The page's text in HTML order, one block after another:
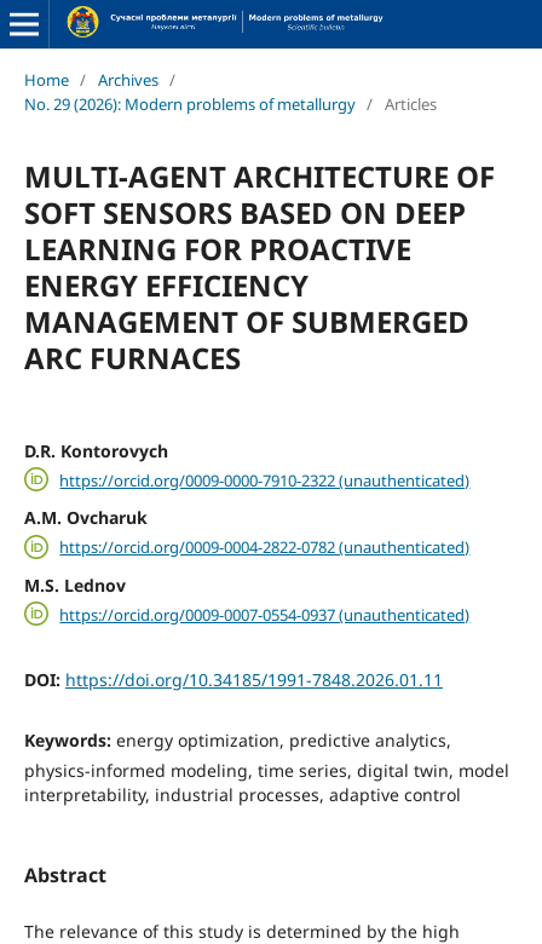
Home / Archives /
No. 29 (2026): Modern problems of metallurgy / Articles
MULTI-AGENT ARCHITECTURE OF
SOFT SENSORS BASED ON DEEP
LEARNING FOR PROACTIVE
ENERGY EFFICIENCY
MANAGEMENT OF SUBMERGED
ARC FURNACES
D.R. Kontorovych
https://orcid.org/0009-0000-7910-2322 (unauthenticated)
A.M. Ovcharuk
https://orcid.org/0009-0004-2822-0782 (unauthenticated)
M.S. Lednov
https://orcid.org/0009-0007-0554-0937 (unauthenticated)
DOI: https://doi.org/10.34185/1991-7848.2026.01.11
Keywords: energy optimization, predictive analytics,
physics-informed modeling, time series, digital twin, model
interpretability, industrial processes, adaptive control
Abstract
The relevance of this study is determined by the high